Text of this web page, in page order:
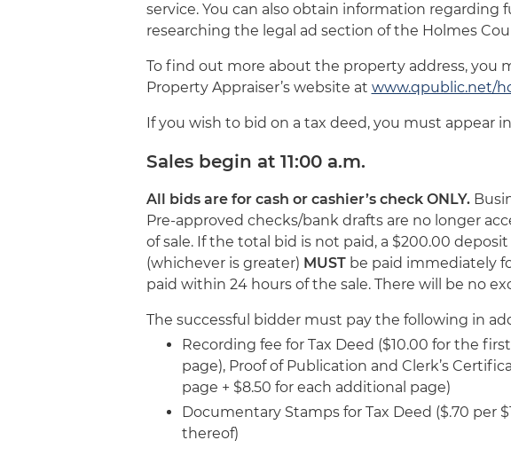
service. You can also obtain information regarding
researching the legal ad section of the Holmes
To find out more about the property address, you
Property Appraiser’s website at www.qpublic.net/
If you wish to bid on a tax deed, you must appear
Sales begin at 11:00 a.m.
All bids are for cash or cashier’s check ONLY.
Pre-approved checks/bank drafts are no longer
of sale. If the total bid is not paid, a $200.00
(whichever is greater) MUSTbe paid immediately
paid within 24 hours of the sale. There will be no
The successful bidder must pay the following in
Recording fee for Tax Deed ($10.00 for the
page), Proof of Publication and Clerk’s
page + $8.50 for each additional page)
Documentary Stamps for Tax Deed ($.70 per
thereof)